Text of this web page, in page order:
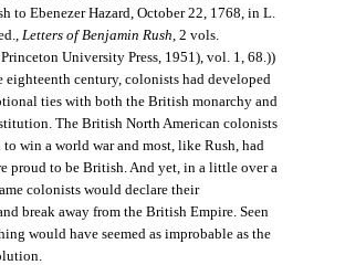
to Ebenezer Hazard, October 22, 1768, in L.
Letters of Benjamin Rush , 2 vols.
University Press, 1951), vol. 1, 68.))
eighteenth century, colonists had developed
ties with both the British monarchy and
The British North American colonists
win a world war and most, like Rush, had
proud to be British. And yet, in a little over a
colonists would declare their
break away from the British Empire. Seen
would have seemed as improbable as the